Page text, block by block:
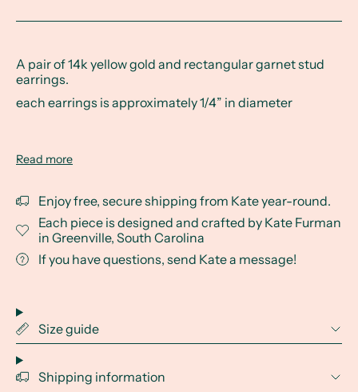
A pair of 14k yellow gold and rectangular garnet stud
earrings.
each earrings is approximately 1/4” in diameter
Read more
Enjoy free, secure shipping from Kate year-round.
Each piece is designed and crafted by Kate Furman
in Greenville, South Carolina
If you have questions, send Kate a message!
Size guide
Shipping information